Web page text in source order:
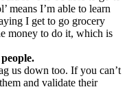
means I’m able to learn
I get to go grocery
money to do it, which is
us down too. If you can’t
and validate their